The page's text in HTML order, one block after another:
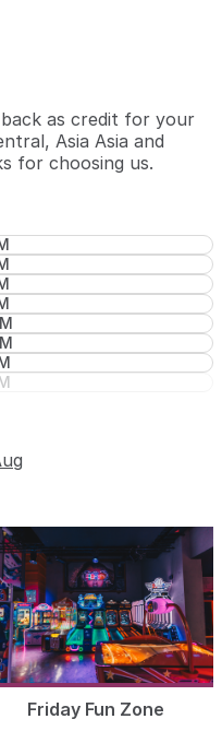
as credit for your
Asia Asia and
for choosing us.
Friday Fun Zone